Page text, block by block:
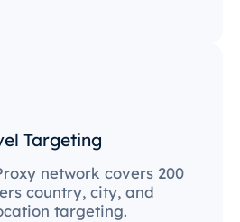
Targeting
network covers 200
country, city, and
targeting.